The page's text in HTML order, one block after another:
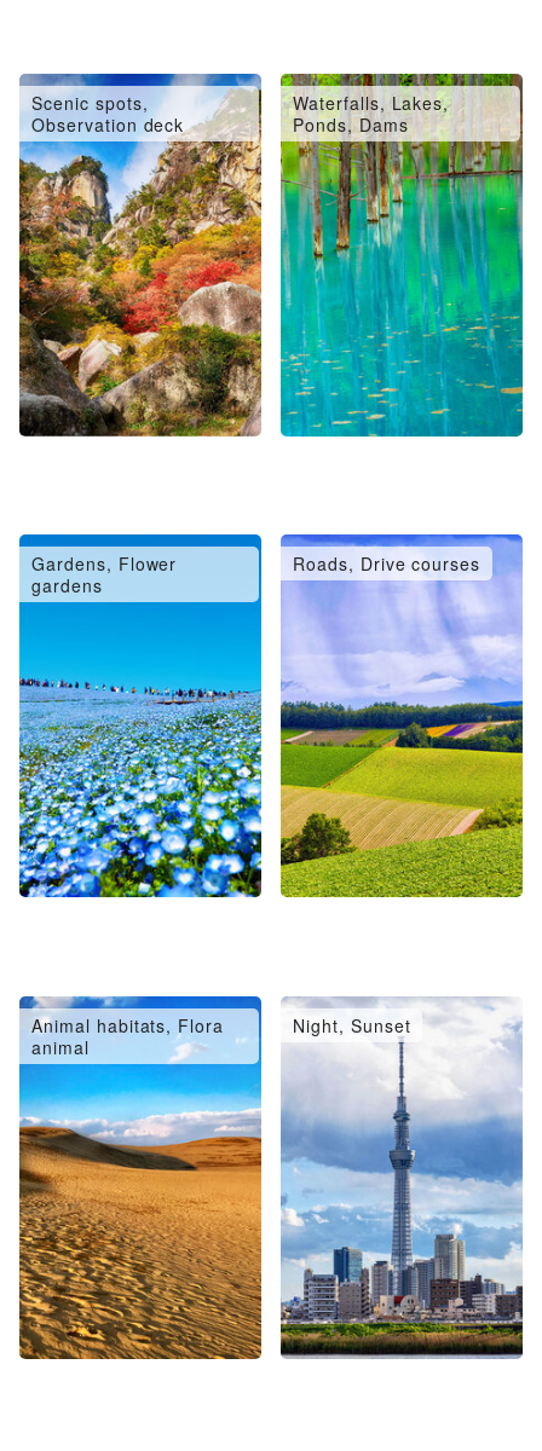
Scenic spots,
Observation deck
Waterfalls, Lakes,
Ponds, Dams
Gardens, Flower
gardens
Roads, Drive courses
Animal habitats, Flora
animal
Night, Sunset